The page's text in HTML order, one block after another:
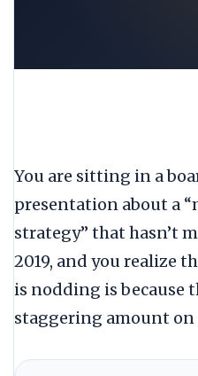
You are sitting in a
presentation about a
strategy” that hasn’t
2019, and you realize
is nodding is because
staggering amount